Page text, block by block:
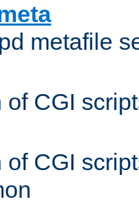
metafile
of CGI
of CGI